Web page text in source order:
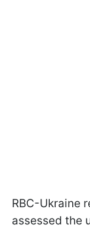
RBC-Ukraine
assessed the